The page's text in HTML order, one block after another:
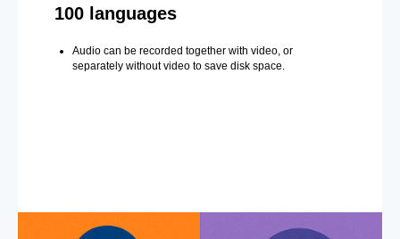
100 languages
Audio can be recorded together with video, or
separately without video to save disk space.